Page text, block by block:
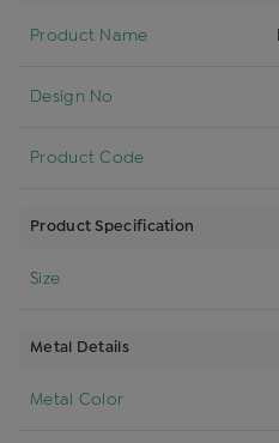
Product Name
Design No
Product Code
Product Specification
Size
Metal Details
Metal Color